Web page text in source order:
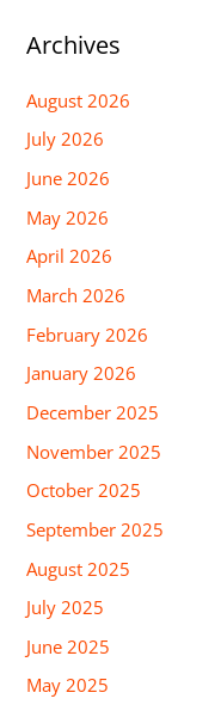
Archives
August 2026
July 2026
June 2026
May 2026
April 2026
March 2026
February 2026
January 2026
December 2025
November 2025
October 2025
September 2025
August 2025
July 2025
June 2025
May 2025